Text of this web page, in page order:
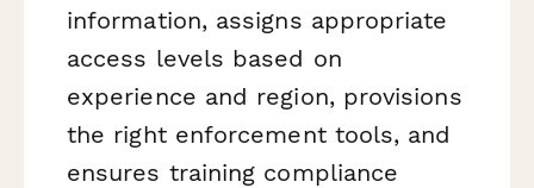
information, assigns appropriate
access levels based on
experience and region, provisions
the right enforcement tools, and
ensures training compliance